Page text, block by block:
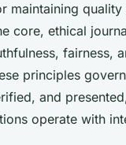
3 min de lecture
maintaining
core, ethical
fairness,
principles
and
operate with